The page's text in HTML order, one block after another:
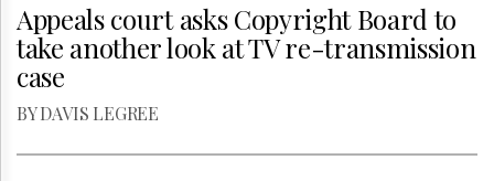
Appeals court asks Copyright Board to
take another look at TV re-transmission
case
BY DAVIS LEGREE